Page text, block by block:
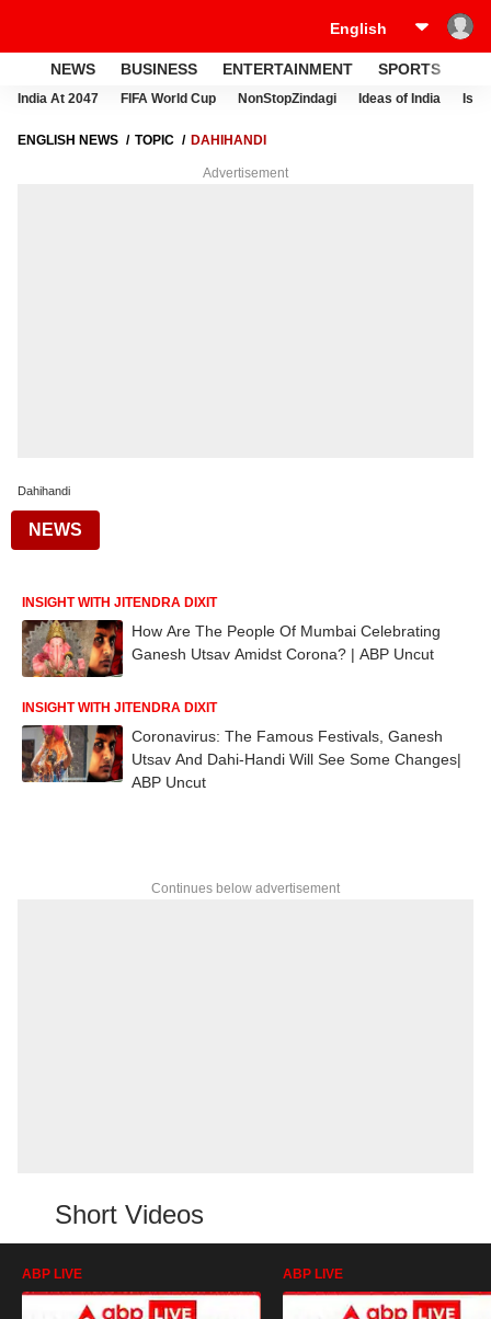
NEWS BUSINESS ENTERTAINMENT SPORTS
India At 2047 FIFA World Cup NonStopZindagi Ideas of India
ENGLISH NEWS TOPIC DAHIHANDI
Advertisement
Dahihandi
NEWS
INSIGHT WITH JITENDRA DIXIT
How Are The People Of Mumbai Celebrating
Ganesh Utsav Amidst Corona? | ABP Uncut
INSIGHT WITH JITENDRA DIXIT
Coronavirus: The Famous Festivals, Ganesh
Utsav And Dahi-Handi Will See Some Changes|
ABP Uncut
Continues below advertisement
Short Videos
ABP LIVE ABP LIVE